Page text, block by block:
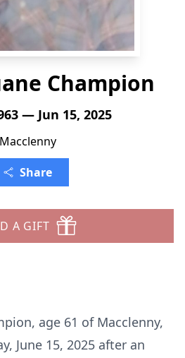
Champion
— Jun 15, 2025
Macclenny
Share
A GIFT
age 61 of Macclenny,
June 15, 2025 after an